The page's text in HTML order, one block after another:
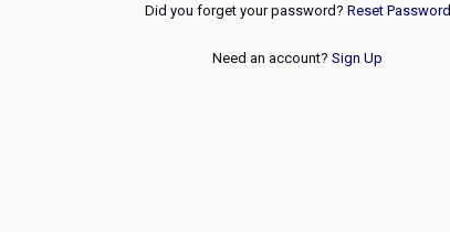
Did you forget your password? Reset Password
Need an account? Sign Up